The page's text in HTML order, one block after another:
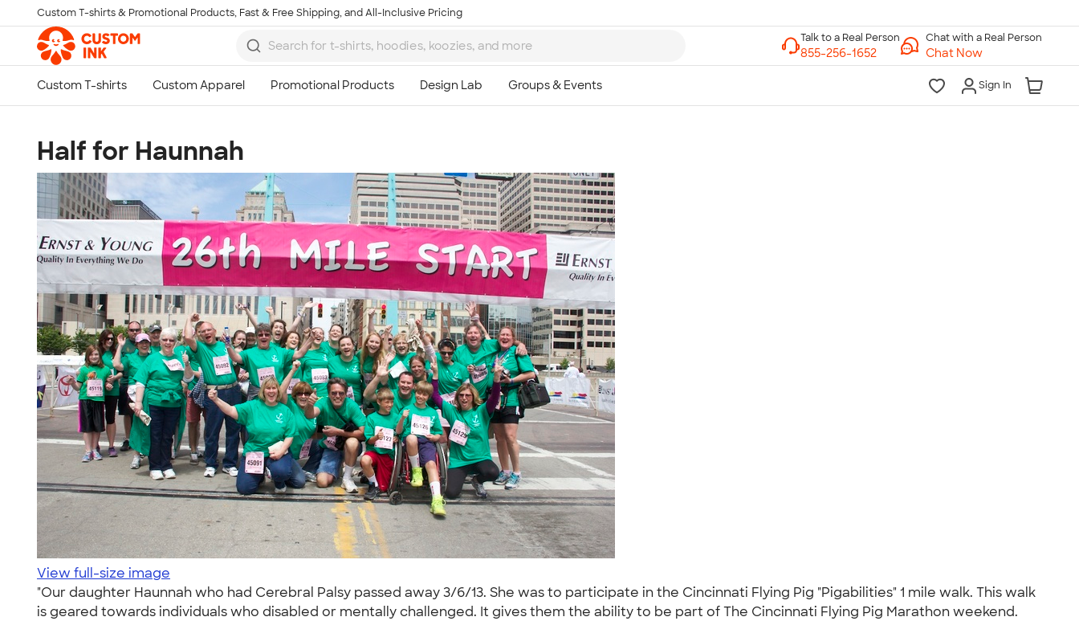
Skip to main content
Custom T-shirts & Promotional Products, Fast & Free Shipping, and All-Inclusive Pricing
Chat with a Real Person
Chat Now
Sign In
Half for Haunnah
View full-size image
"Our daughter Haunnah who had Cerebral Palsy passed away 3/6/13. She was to participate in the Cincinnati Flying Pig "Pigabilities" 1 mile walk. This walk
is geared towards individuals who disabled or mentally challenged. It gives them the ability to be part of The Cincinnati Flying Pig Marathon weekend.